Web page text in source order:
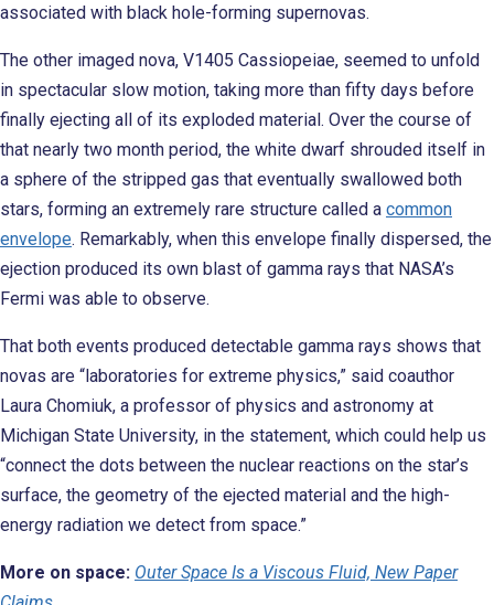
associated with black hole-forming supernovas.
The other imaged nova, V1405 Cassiopeiae, seemed to unfold
in spectacular slow motion, taking more than fifty days before
finally ejecting all of its exploded material. Over the course of
that nearly two month period, the white dwarf shrouded itself in
a sphere of the stripped gas that eventually swallowed both
stars, forming an extremely rare structure called a common
envelope. Remarkably, when this envelope finally dispersed, the
ejection produced its own blast of gamma rays that NASA’s
Fermi was able to observe.
That both events produced detectable gamma rays shows that
novas are “laboratories for extreme physics,” said coauthor
Laura Chomiuk, a professor of physics and astronomy at
Michigan State University, in the statement, which could help us
“connect the dots between the nuclear reactions on the star’s
surface, the geometry of the ejected material and the high-
energy radiation we detect from space.”
More on space: Outer Space Is a Viscous Fluid, New Paper